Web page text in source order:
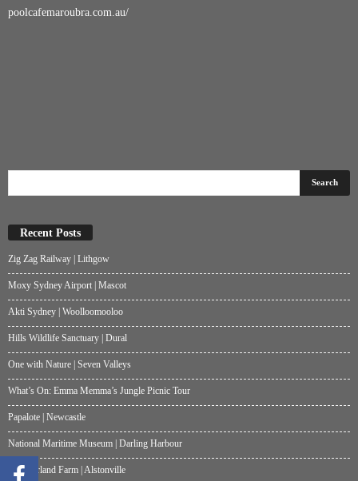
poolcafemaroubra.com.au/
Recent Posts
Zig Zag Railway | Lithgow
Moxy Sydney Airport | Mascot
Akti Sydney | Woolloomooloo
Hills Wildlife Sanctuary | Dural
One with Nature | Seven Valleys
What’s On: Emma Memma’s Jungle Picnic Tour
Papalote | Newcastle
National Maritime Museum | Darling Harbour
Summerland Farm | Alstonville